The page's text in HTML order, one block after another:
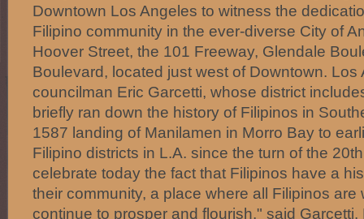
Downtown Los Angeles to witness the
Filipino community in the ever-diverse City of
Hoover Street, the 101 Freeway, Glendale
Boulevard, located just west of Downtown. Los
councilman Eric Garcetti, whose district
briefly ran down the history of Filipinos in
1587 landing of Manilamen in Morro Bay to
Filipino districts in L.A. since the turn of the
celebrate today the fact that Filipinos have a
their community, a place where all Filipinos are
continue to prosper and flourish," said